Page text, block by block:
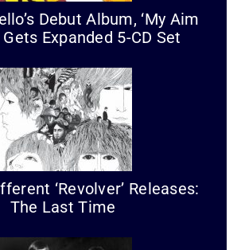
Debut Album, ‘My Aim
Gets Expanded 5-CD Set
‘Revolver’ Releases:
The Last Time